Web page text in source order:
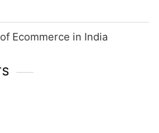
Ecommerce in India